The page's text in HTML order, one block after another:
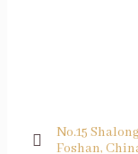
No.15
Foshan,